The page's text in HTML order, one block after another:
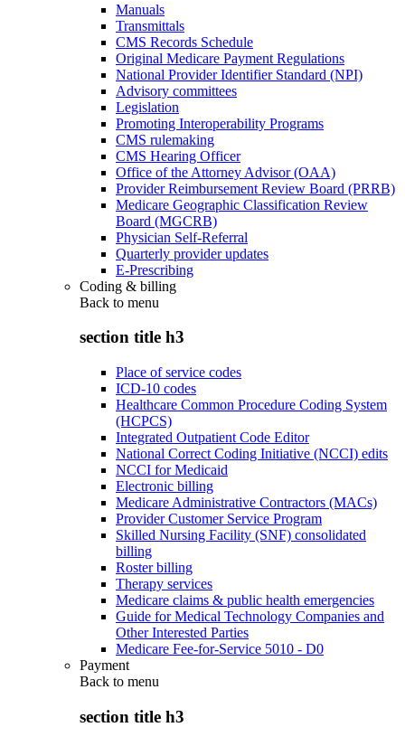
Manuals
Transmittals
CMS Records Schedule
Original Medicare Payment Regulations
National Provider Identifier Standard (NPI)
Advisory committees
Legislation
Promoting Interoperability Programs
CMS rulemaking
CMS Hearing Officer
Office of the Attorney Advisor (OAA)
Provider Reimbursement Review Board (PRRB)
Medicare Geographic Classification Review
Board (MGCRB)
Physician Self-Referral
Quarterly provider updates
E-Prescribing
Coding & billing
Back to menu
section title h3
Place of service codes
ICD-10 codes
Healthcare Common Procedure Coding System
(HCPCS)
Integrated Outpatient Code Editor
National Correct Coding Initiative (NCCI) edits
NCCI for Medicaid
Electronic billing
Medicare Administrative Contractors (MACs)
Provider Customer Service Program
Skilled Nursing Facility (SNF) consolidated
billing
Roster billing
Therapy services
Medicare claims & public health emergencies
Guide for Medical Technology Companies and
Other Interested Parties
Medicare Fee-for-Service 5010 - D0
Payment
Back to menu
section title h3